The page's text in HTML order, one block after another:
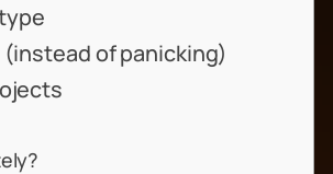
of panicking)